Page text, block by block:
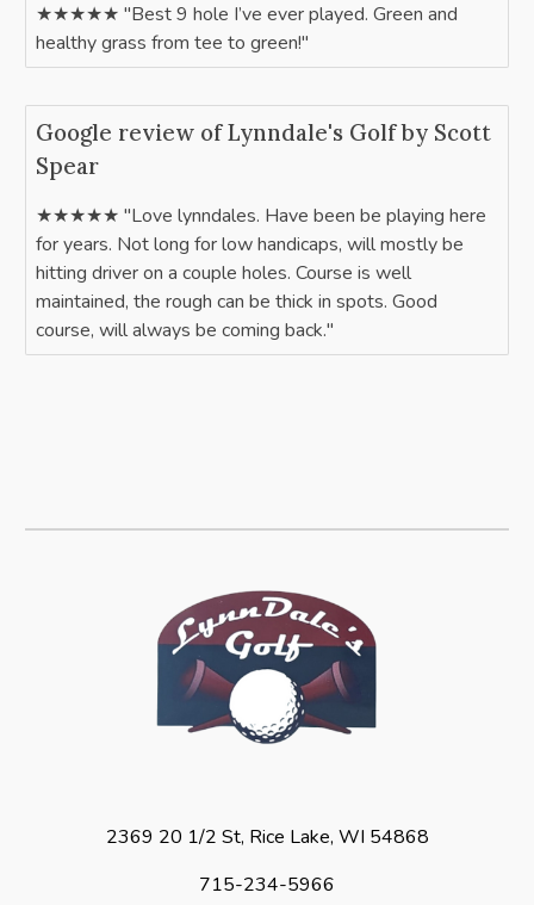
★★★★★ "Best 9 hole I’ve ever played. Green and
healthy grass from tee to green!"
Google review of Lynndale's Golf by Scott
Spear
★★★★★ "Love lynndales. Have been be playing here
for years. Not long for low handicaps, will mostly be
hitting driver on a couple holes. Course is well
maintained, the rough can be thick in spots. Good
course, will always be coming back."
2369 20 1/2 St, Rice Lake, WI 54868
715-234-5966